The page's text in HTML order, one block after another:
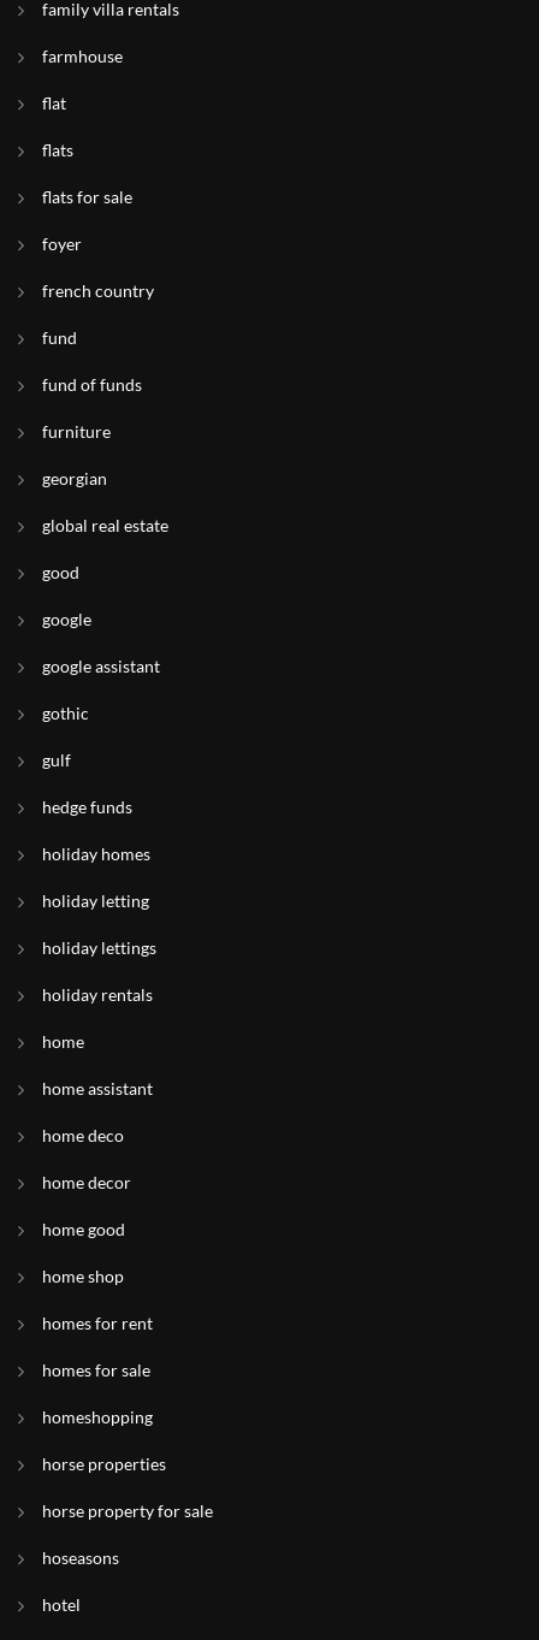
family villa rentals
farmhouse
flat
flats
flats for sale
foyer
french country
fund
fund of funds
furniture
georgian
global real estate
good
google
google assistant
gothic
gulf
hedge funds
holiday homes
holiday letting
holiday lettings
holiday rentals
home
home assistant
home deco
home decor
home good
home shop
homes for rent
homes for sale
homeshopping
horse properties
horse property for sale
hoseasons
hotel